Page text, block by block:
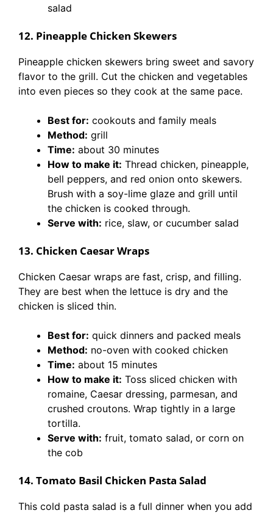
salad
12. Pineapple Chicken Skewers
Pineapple chicken skewers bring sweet and savory
flavor to the grill. Cut the chicken and vegetables
into even pieces so they cook at the same pace.
Best for: cookouts and family meals
Method: grill
Time: about 30 minutes
How to make it: Thread chicken, pineapple,
bell peppers, and red onion onto skewers.
Brush with a soy-lime glaze and grill until
the chicken is cooked through.
Serve with: rice, slaw, or cucumber salad
13. Chicken Caesar Wraps
Chicken Caesar wraps are fast, crisp, and filling.
They are best when the lettuce is dry and the
chicken is sliced thin.
Best for: quick dinners and packed meals
Method: no-oven with cooked chicken
Time: about 15 minutes
How to make it: Toss sliced chicken with
romaine, Caesar dressing, parmesan, and
crushed croutons. Wrap tightly in a large
tortilla.
Serve with: fruit, tomato salad, or corn on
the cob
14. Tomato Basil Chicken Pasta Salad
This cold pasta salad is a full dinner when you add